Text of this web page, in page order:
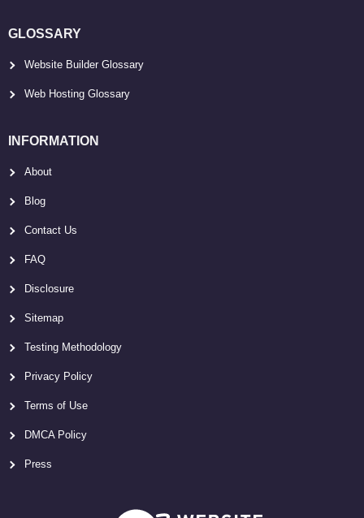
GLOSSARY
Website Builder Glossary
Web Hosting Glossary
INFORMATION
About
Blog
Contact Us
FAQ
Disclosure
Sitemap
Testing Methodology
Privacy Policy
Terms of Use
DMCA Policy
Press